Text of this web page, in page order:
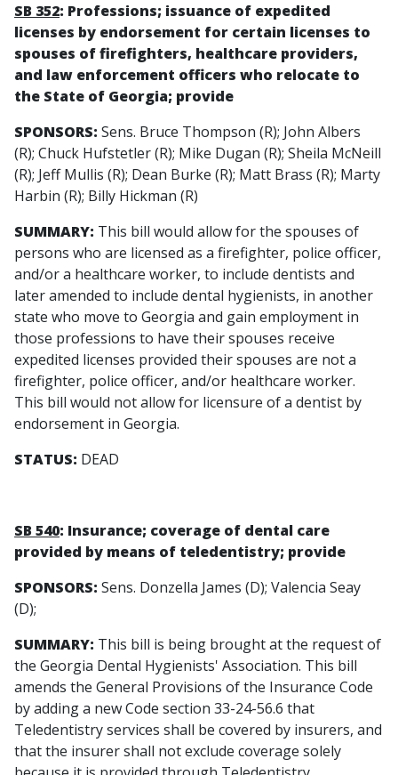
SB 352: Professions; issuance of expedited
licenses by endorsement for certain licenses to
spouses of firefighters, healthcare providers,
and law enforcement officers who relocate to
the State of Georgia; provide
SPONSORS: Sens. Bruce Thompson (R); John Albers
(R); Chuck Hufstetler (R); Mike Dugan (R); Sheila McNeill
(R); Jeff Mullis (R); Dean Burke (R); Matt Brass (R); Marty
Harbin (R); Billy Hickman (R)
SUMMARY: This bill would allow for the spouses of
persons who are licensed as a firefighter, police officer,
and/or a healthcare worker, to include dentists and
later amended to include dental hygienists, in another
state who move to Georgia and gain employment in
those professions to have their spouses receive
expedited licenses provided their spouses are not a
firefighter, police officer, and/or healthcare worker.
This bill would not allow for licensure of a dentist by
endorsement in Georgia.
STATUS: DEAD
SB 540: Insurance; coverage of dental care
provided by means of teledentistry; provide
SPONSORS: Sens. Donzella James (D); Valencia Seay
(D);
SUMMARY: This bill is being brought at the request of
the Georgia Dental Hygienists' Association. This bill
amends the General Provisions of the Insurance Code
by adding a new Code section 33-24-56.6 that
Teledentistry services shall be covered by insurers, and
that the insurer shall not exclude coverage solely